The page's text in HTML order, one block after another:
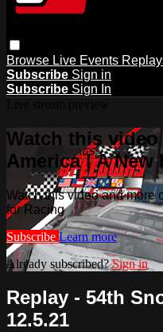
Browse Live Events
Subscribe Sign in
Subscribe Sign In
Watch this
America | A
Watch this video and more
for Racing
Subscribe Learn more
Already subscribed?Sign in
Replay - 54th
12.5.21